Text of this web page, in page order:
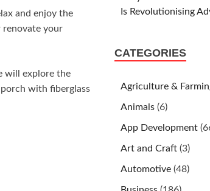
and enjoy the
your
will explore the
with fiberglass
Is Revolutionising
CATEGORIES
Agriculture &
Animals (6)
App Development
Art and Craft (3)
Automotive (48)